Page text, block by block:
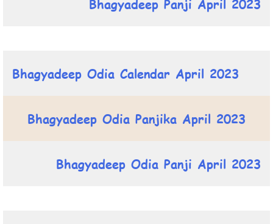
Bhagyadeep Panji April 2023
Bhagyadeep Odia Calendar April 2023
Bhagyadeep Odia Panjika April 2023
Bhagyadeep Odia Panji April 2023